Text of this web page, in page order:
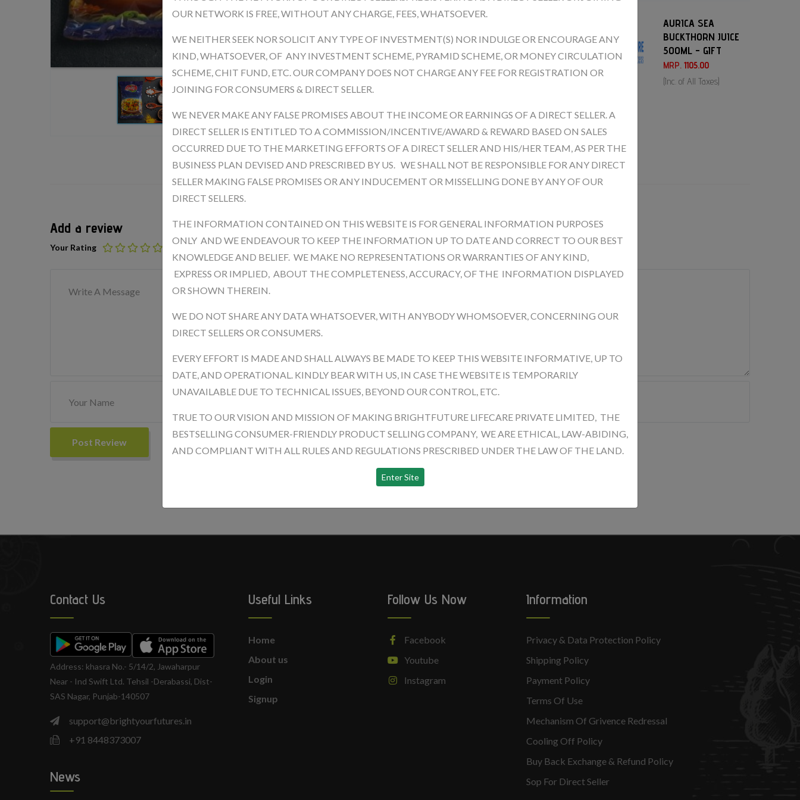
Product Size * :
AURICA SEA
BUCKTHORN JUICE
500ML - GIFT
MRP. 1105.00
(Inc. of All Taxes)
Description Reviews
Add a review
Your Rating
Post Review
OUR NETWORK IS FREE, WITHOUT ANY CHARGE, FEES, WHATSOEVER.
WE NEITHER SEEK NOR SOLICIT ANY TYPE OF INVESTMENT(S) NOR INDULGE OR ENCOURAGE ANY
KIND, WHATSOEVER, OF ANY INVESTMENT SCHEME, PYRAMID SCHEME, OR MONEY CIRCULATION
SCHEME, CHIT FUND, ETC. OUR COMPANY DOES NOT CHARGE ANY FEE FOR REGISTRATION OR
JOINING FOR CONSUMERS & DIRECT SELLER.
WE NEVER MAKE ANY FALSE PROMISES ABOUT THE INCOME OR EARNINGS OF A DIRECT SELLER. A
DIRECT SELLER IS ENTITLED TO A COMMISSION/INCENTIVE/AWARD & REWARD BASED ON SALES
OCCURRED DUE TO THE MARKETING EFFORTS OF A DIRECT SELLER AND HIS/HER TEAM, AS PER THE
BUSINESS PLAN DEVISED AND PRESCRIBED BY US. WE SHALL NOT BE RESPONSIBLE FOR ANY DIRECT
SELLER MAKING FALSE PROMISES OR ANY INDUCEMENT OR MISSELLING DONE BY ANY OF OUR
DIRECT SELLERS.
THE INFORMATION CONTAINED ON THIS WEBSITE IS FOR GENERAL INFORMATION PURPOSES
ONLY AND WE ENDEAVOUR TO KEEP THE INFORMATION UP TO DATE AND CORRECT TO OUR BEST
KNOWLEDGE AND BELIEF. WE MAKE NO REPRESENTATIONS OR WARRANTIES OF ANY KIND,
EXPRESS OR IMPLIED, ABOUT THE COMPLETENESS, ACCURACY, OF THE INFORMATION DISPLAYED
OR SHOWN THEREIN.
WE DO NOT SHARE ANY DATA WHATSOEVER, WITH ANYBODY WHOMSOEVER, CONCERNING OUR
DIRECT SELLERS OR CONSUMERS.
EVERY EFFORT IS MADE AND SHALL ALWAYS BE MADE TO KEEP THIS WEBSITE INFORMATIVE, UP TO
DATE, AND OPERATIONAL. KINDLY BEAR WITH US, IN CASE THE WEBSITE IS TEMPORARILY
UNAVAILABLE DUE TO TECHNICAL ISSUES, BEYOND OUR CONTROL, ETC.
TRUE TO OUR VISION AND MISSION OF MAKING BRIGHTFUTURE LIFECARE PRIVATE LIMITED, THE
BESTSELLING CONSUMER-FRIENDLY PRODUCT SELLING COMPANY, WE ARE ETHICAL, LAW-ABIDING,
AND COMPLIANT WITH ALL RULES AND REGULATIONS PRESCRIBED UNDER THE LAW OF THE LAND.
Contact Us
Address: khasra No.- 5/14/2, Jawaharpur
Near - Ind Swift Ltd. Tehsil -Derabassi, Dist-
SAS Nagar, Punjab-140507
support@brightyourfutures.in
+91 8448373007
News
Useful Links
Home
About us
Login
Signup
Follow Us Now
Facebook
Youtube
Instagram
Information
Privacy & Data Protection Policy
Shipping Policy
Payment Policy
Terms Of Use
Mechanism Of Grivence Redressal
Cooling Off Policy
Buy Back Exchange & Refund Policy
Sop For Direct Seller